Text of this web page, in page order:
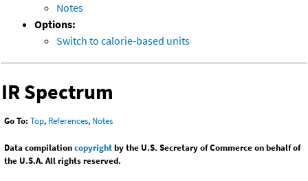
Notes
Options:
Switch to calorie-based units
IR Spectrum
Go To: Top, References, Notes
Data compilationcopyrightby the U.S. Secretary of Commerce on behalf of
the U.S.A. All rights reserved.